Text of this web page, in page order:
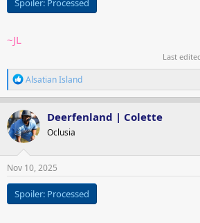
~JL
Last
R
e
a
c
t
i
o
n
s
Alsatian Island
Deerfenland | Colette
Oclusia
Nov 10, 2025
Spoiler: Processed